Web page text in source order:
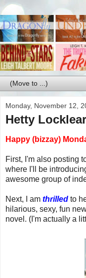
Monday, November 12,
Hetty
Happy (bizzay)
First, I'm also posting
where I'll be
awesome group of
Next, I am thrilled to
hilarious, sexy, fun
novel. (I'm actually a